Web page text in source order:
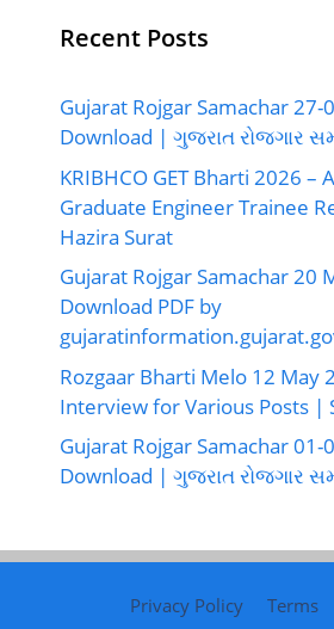
Recent Posts
Gujarat Rojgar Samachar 27-
Download | ગુજરાત રોજગાર
KRIBHCO GET Bharti 2026 –
Graduate Engineer Trainee
Hazira Surat
Gujarat Rojgar Samachar 20
Download PDF by
Rozgaar Bharti Melo 12 May
Interview for Various Posts |
Gujarat Rojgar Samachar 01-
Download | ગુજરાત રોજગાર
Privacy Policy Terms